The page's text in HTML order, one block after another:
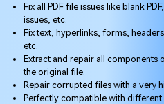
Shop
Support
More
Online
Mobile
Data Repair Expert
Tech Insight
Resources
Video Solutions
File Solutions
Pricing
Fix all PDF file issues like blank
issues, etc.
Fix text, hyperlinks, forms,
etc.
Extract and repair all components
the original file.
Repair corrupted files with a very
Perfectly compatible with different